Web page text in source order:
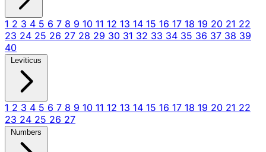
1 2 3 4 5 6 7 8 9 10 11 12 13 14 15 16 17 18 19 20 21 22
23 24 25 26 27 28 29 30 31 32 33 34 35 36 37 38 39
40
Leviticus
1 2 3 4 5 6 7 8 9 10 11 12 13 14 15 16 17 18 19 20 21 22
23 24 25 26 27
Numbers